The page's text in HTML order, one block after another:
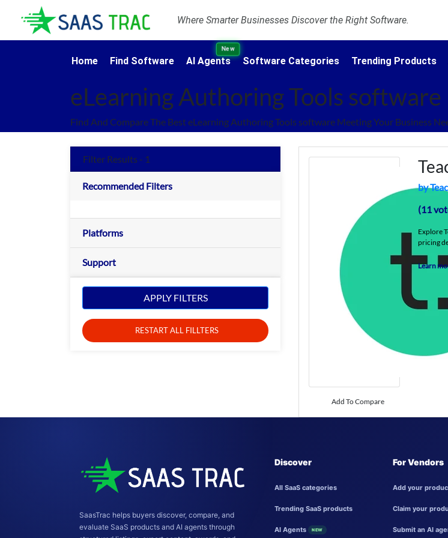
Where Smarter Businesses Discover the Right Software.
Home Find Software AI Agents
New
Software Categories Trending Products
eLearning Authoring Tools software
Find And Compare The Best eLearning Authoring Tools software Meeting Your Business
Filter Results - 1
Recommended Filters
Platforms
Support
APPLY FILTERS
RESTART ALL FILLTERS
Add To Compare
by
(11
Explore
pricing
Learn
SaasTrac helps buyers discover, compare, and
evaluate SaaS products and AI agents through
Discover
All SaaS categories
Trending SaaS products
AI Agents NEW
For Vendors
Add your
Claim your
Submit an AI